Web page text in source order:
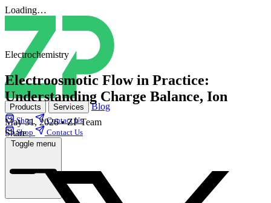
Loading…
Products Services Blog
Shop
Contact Us
Shop
Contact Us
Toggle menu
Electrochemistry
Electroosmotic Flow in Practice:
Understanding Charge Balance, Ion
May 31, 2026• ZP Team
Share